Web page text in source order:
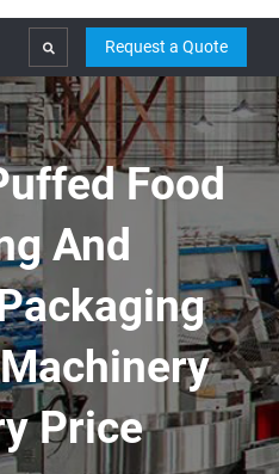
Search Request a Quote
Food
And
Price